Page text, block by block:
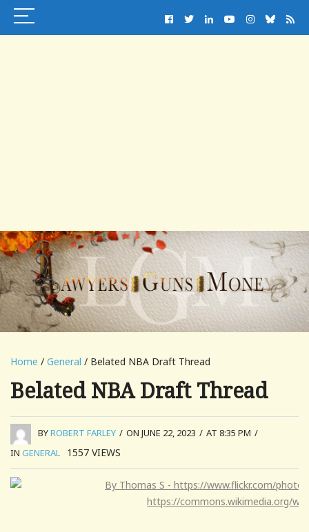
Home / General / Belated NBA Draft Thread
Belated NBA Draft Thread
BYROBERT FARLEY / ON JUNE 22, 2023 / AT 8:35 PM /
IN GENERAL 1557 VIEWS